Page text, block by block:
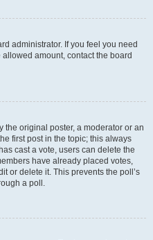
administrator. If you feel you need
amount, contact the board
the original poster, a moderator or an
first post in the topic; this always
cast a vote, users can delete the
have already placed votes,
or delete it. This prevents the poll’s
a poll.